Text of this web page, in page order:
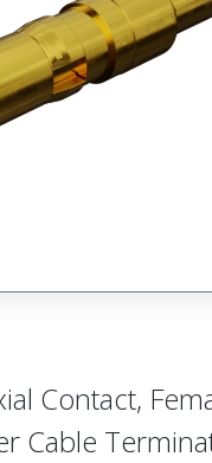
Contact,
Cable